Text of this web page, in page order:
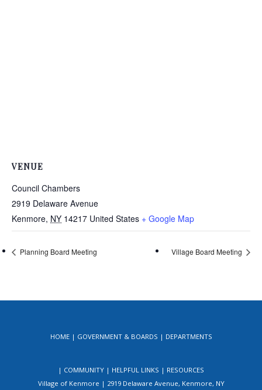
VENUE
Council Chambers
2919 Delaware Avenue
Kenmore, NY 14217 United States + Google Map
Planning Board Meeting Village Board Meeting
HOME GOVERNMENT & BOARDS DEPARTMENTS
COMMUNITY HELPFUL LINKS
RESOURCES
Village of Kenmore | 2919 Delaware Avenue, Kenmore, NY